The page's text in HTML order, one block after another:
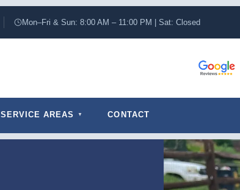
Mon–Fri & Sun: 8:00 AM – 11:00 PM | Sat: Closed
SERVICE AREAS CONTACT